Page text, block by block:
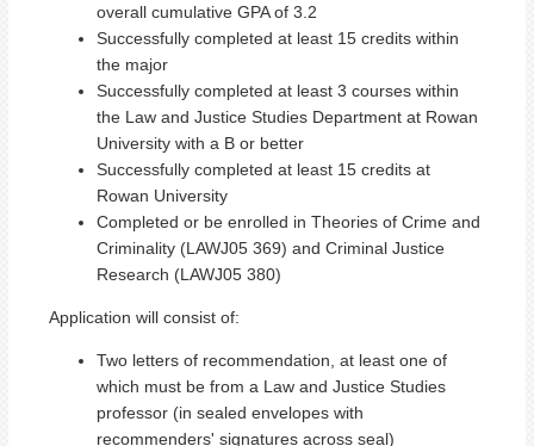
overall cumulative GPA of 3.2
Successfully completed at least 15 credits within
the major
Successfully completed at least 3 courses within
the Law and Justice Studies Department at Rowan
University with a B or better
Successfully completed at least 15 credits at
Rowan University
Completed or be enrolled in Theories of Crime and
Criminality (LAWJ05 369) and Criminal Justice
Research (LAWJ05 380)
Application will consist of:
Two letters of recommendation, at least one of
which must be from a Law and Justice Studies
professor (in sealed envelopes with
recommenders' signatures across seal)